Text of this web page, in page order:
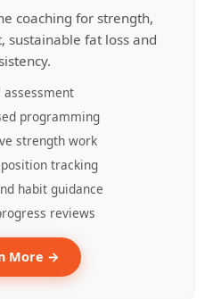
coaching for strength,
sustainable fat loss and
programming
strength work
tracking
habit guidance
reviews
More →